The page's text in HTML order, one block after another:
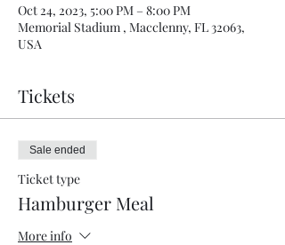
Oct 24, 2023, 5:00 PM – 8:00 PM
Memorial Stadium , Macclenny, FL 32063,
USA
Tickets
Sale ended
Ticket type
Hamburger Meal
More info